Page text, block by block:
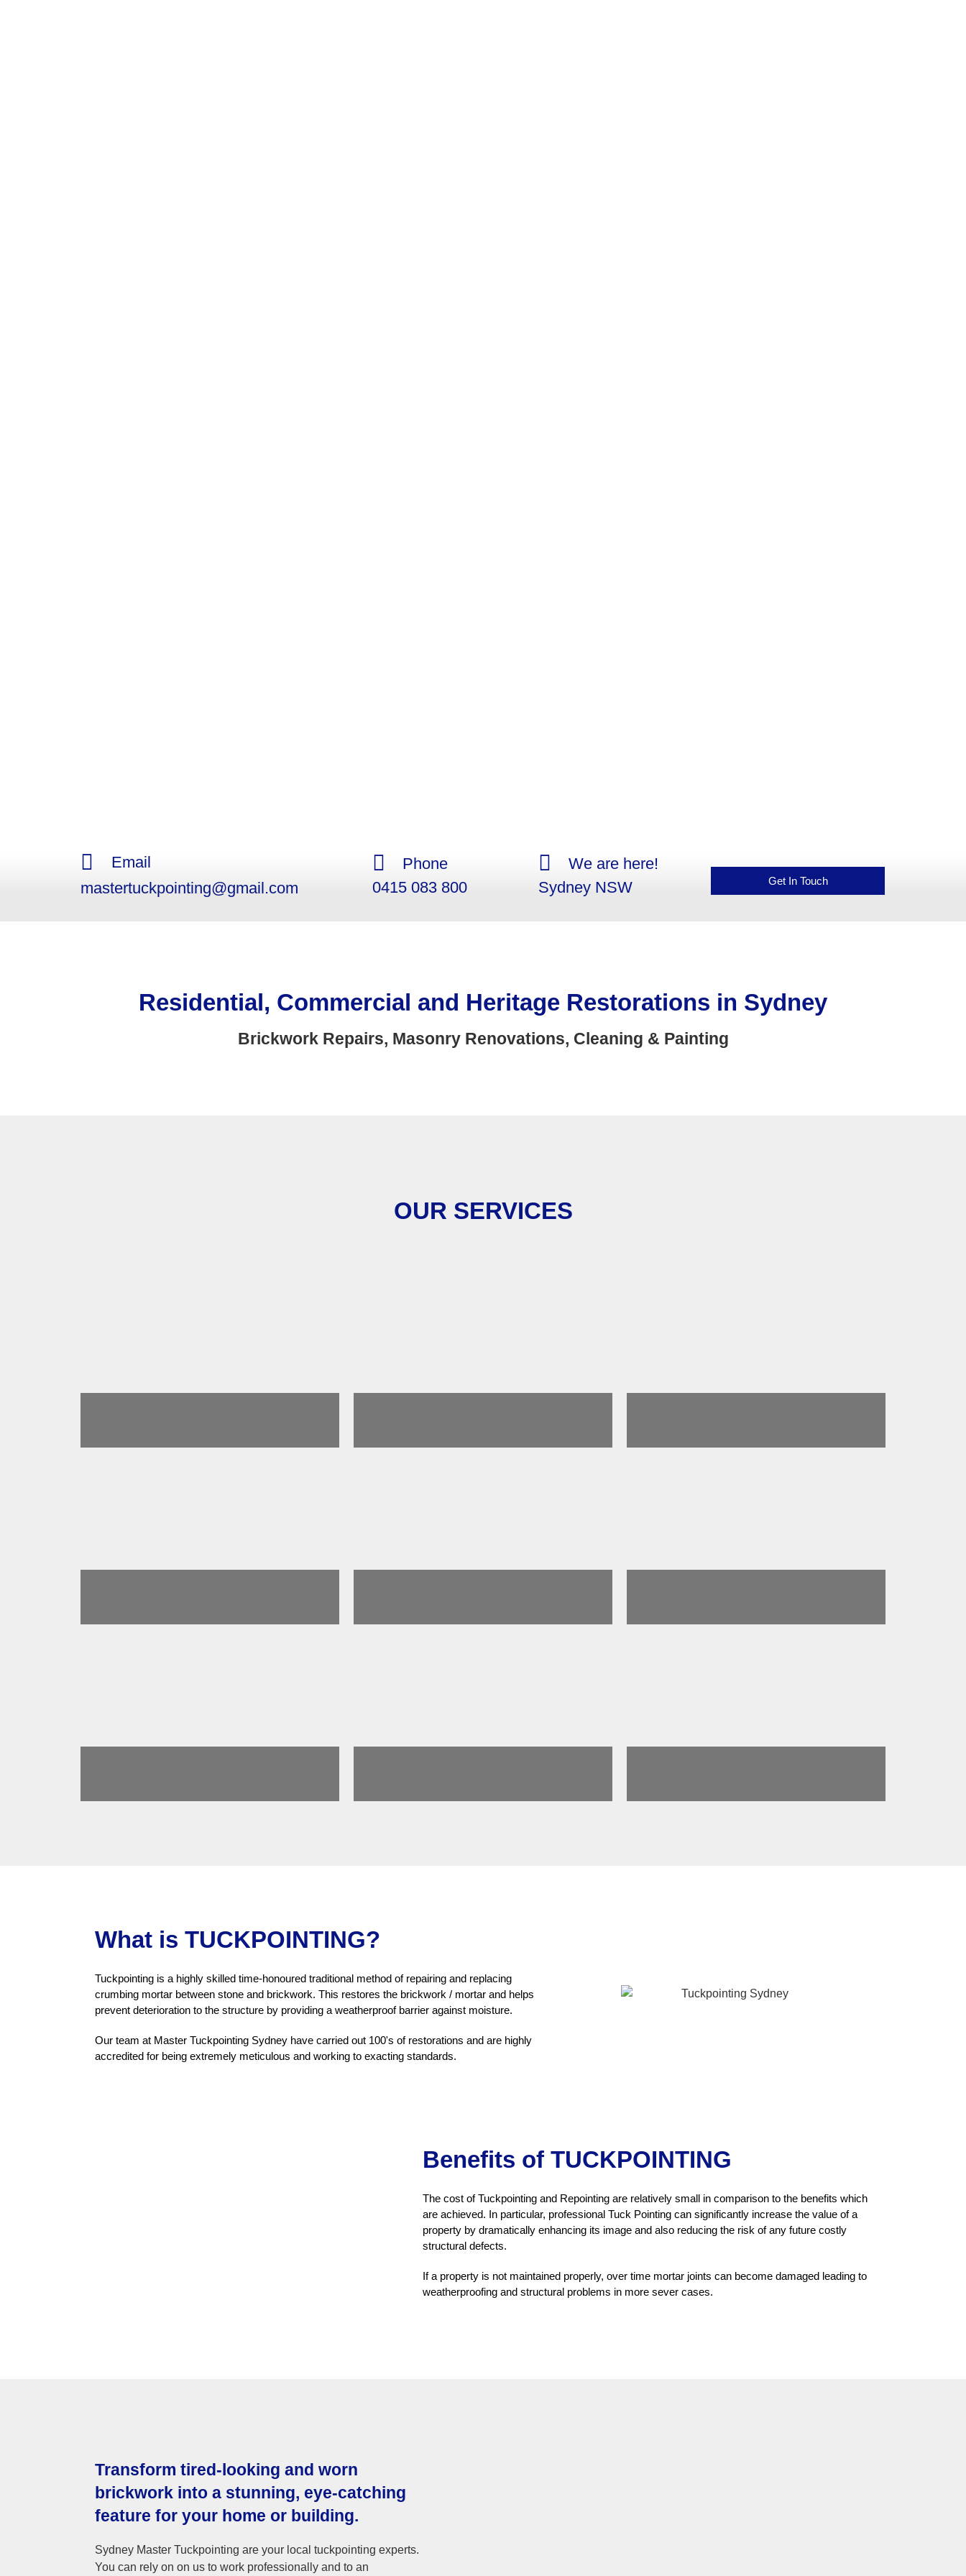
Email
mastertuckpointing@gmail.com
Phone
0415 083 800
We are here!
Sydney NSW
Get In Touch
Residential, Commercial and Heritage Restorations in Sydney
Brickwork Repairs, Masonry Renovations, Cleaning & Painting
OUR SERVICES
What is TUCKPOINTING?
Tuckpointing is a highly skilled time-honoured traditional method of repairing and replacing
crumbing mortar between stone and brickwork. This restores the brickwork / mortar and helps
prevent deterioration to the structure by providing a weatherproof barrier against moisture.
Our team at Master Tuckpointing Sydney have carried out 100's of restorations and are highly
accredited for being extremely meticulous and working to exacting standards.
Benefits of TUCKPOINTING
The cost of Tuckpointing and Repointing are relatively small in comparison to the benefits which
are achieved. In particular, professional Tuck Pointing can significantly increase the value of a
property by dramatically enhancing its image and also reducing the risk of any future costly
structural defects.
If a property is not maintained properly, over time mortar joints can become damaged leading to
weatherproofing and structural problems in more sever cases.
Transform tired-looking and worn
brickwork into a stunning, eye-catching
feature for your home or building.
Sydney Master Tuckpointing are your local tuckpointing experts.
You can rely on on us to work professionally and to an